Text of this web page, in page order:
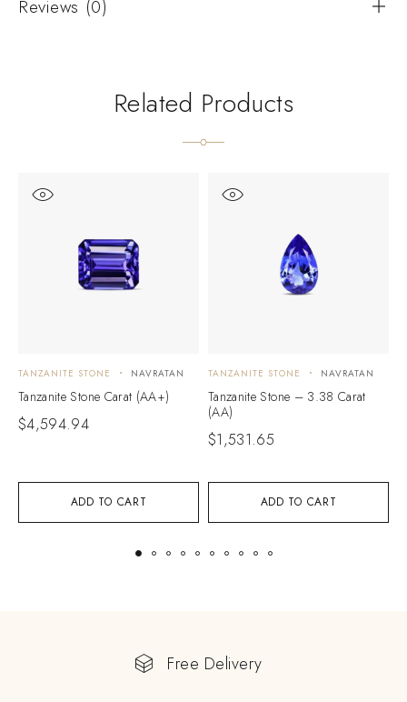
Reviews (0)
Related Products
ADD TO CART
TANZANITE STONE NAVRATAN
Tanzanite Stone Carat (AA+)
$4,594.94
ADD TO CART
TANZANITE STONE NAVRATAN
Tanzanite Stone – 3.38 Carat
(AA)
$1,531.65
Free Delivery